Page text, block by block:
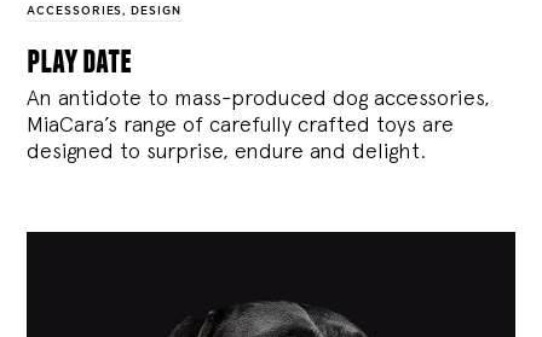
ACCESSORIES, DESIGN
play date
An antidote to mass-produced dog accessories,
MiaCara’s range of carefully crafted toys are
designed to surprise, endure and delight.